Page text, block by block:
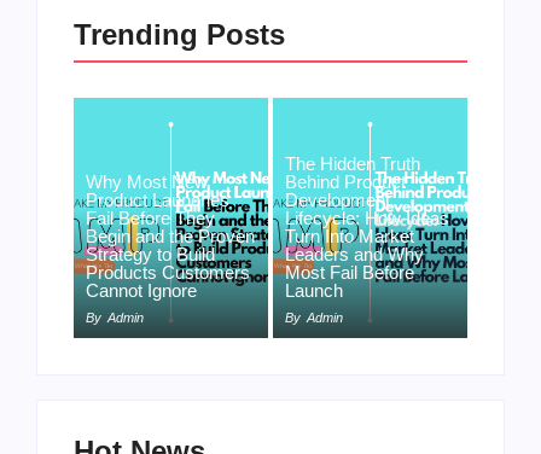
Trending Posts
Why Most New
Product Launches
Fail Before They
Begin and the Proven
Strategy to Build
Products Customers
Cannot Ignore
By Admin
The Hidden Truth
Behind Product
Development
Lifecycle: How Ideas
Turn Into Market
Leaders and Why
Most Fail Before
Launch
By Admin